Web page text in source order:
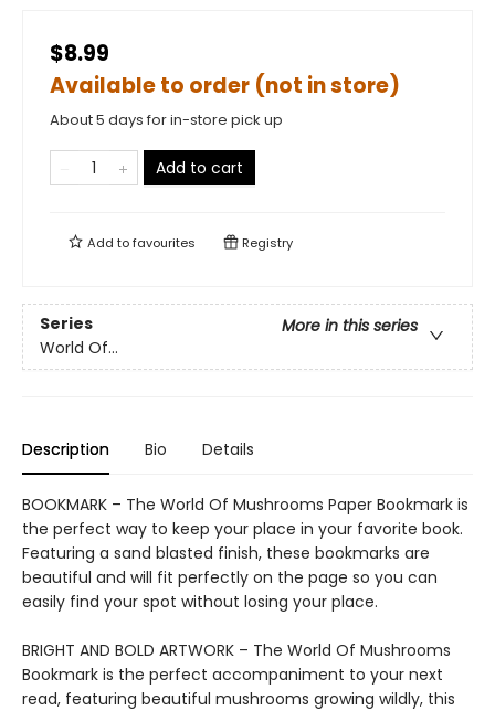
$8.99
Available to order (not in store)
About 5 days for in-store pick up
Add to cart
Add tofavourites Registry
Series
More in this series
World Of...
Description Bio Details
BOOKMARK – The World Of Mushrooms Paper Bookmark is
the perfect way to keep your place in your favorite book.
Featuring a sand blasted finish, these bookmarks are
beautiful and will fit perfectly on the page so you can
easily find your spot without losing your place.
BRIGHT AND BOLD ARTWORK – The World Of Mushrooms
Bookmark is the perfect accompaniment to your next
read, featuring beautiful mushrooms growing wildly, this